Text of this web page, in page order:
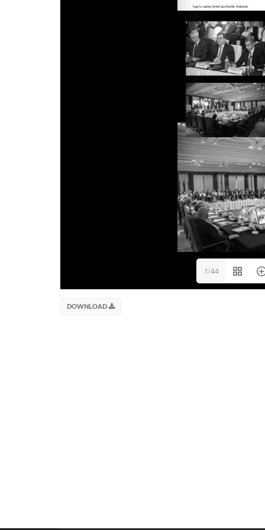
1/44
DOWNLOAD